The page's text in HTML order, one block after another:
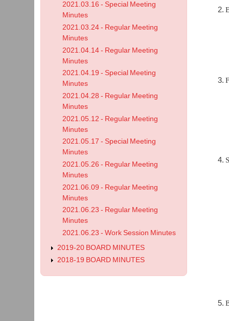
2021.03.16 - Special Meeting
Minutes
2021.03.24 - Regular Meeting
Minutes
2021.04.14 - Regular Meeting
Minutes
2021.04.19 - Special Meeting
Minutes
2021.04.28 - Regular Meeting
Minutes
2021.05.12 - Regular Meeting
Minutes
2021.05.17 - Special Meeting
Minutes
2021.05.26 - Regular Meeting
Minutes
2021.06.09 - Regular Meeting
Minutes
2021.06.23 - Regular Meeting
Minutes
2021.06.23 - Work Session Minutes
2019-20 BOARD MINUTES
2018-19 BOARD MINUTES